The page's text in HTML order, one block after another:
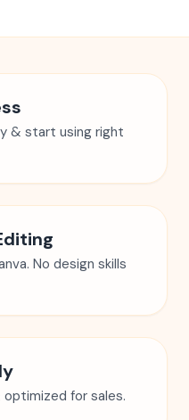
& start using right
No design skills
for sales.